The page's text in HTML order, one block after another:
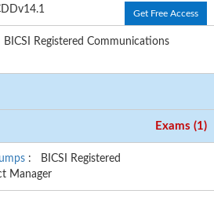
Get Free Access
Registered Communications
Exams (1)
: BICSI Registered
Manager